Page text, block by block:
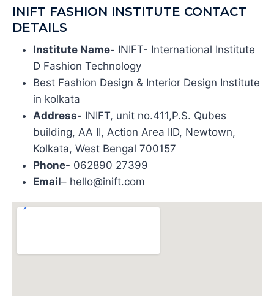
INIFT FASHION INSTITUTE CONTACT
DETAILS
Institute Name- INIFT- International Institute
D Fashion Technology
Best Fashion Design & Interior Design Institute
in kolkata
Address- INIFT, unit no.411,P.S. Qubes
building, AA II, Action Area IID, Newtown,
Kolkata, West Bengal 700157
Phone- 062890 27399
Email– hello@inift.com